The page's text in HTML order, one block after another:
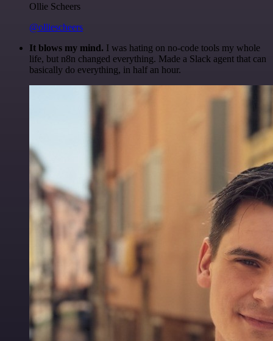
Ollie Scheers
@olliescheers
It blows my mind. I was hating on no-code tools my whole
life, but n8n changed everything. Made a Slack agent that can
basically do everything, in half an hour.